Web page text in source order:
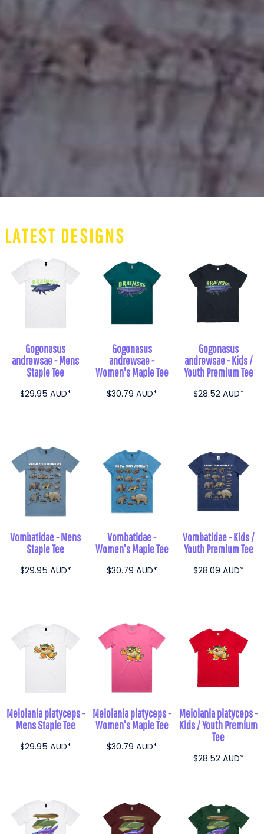
LATEST DESIGNS
Gogonasus
andrewsae - Mens
Staple Tee
$29.95 AUD*
Gogonasus
andrewsae -
Women's Maple Tee
$30.79 AUD*
Gogonasus
andrewsae - Kids /
Youth Premium Tee
$28.52 AUD*
Vombatidae - Mens
Staple Tee
$29.95 AUD*
Vombatidae -
Women's Maple Tee
$30.79 AUD*
Vombatidae - Kids /
Youth Premium Tee
$28.09 AUD*
Meiolania platyceps -
Mens Staple Tee
$29.95 AUD*
Meiolania platyceps -
Women's Maple Tee
$30.79 AUD*
Meiolania platyceps -
Kids / Youth Premium
Tee
$28.52 AUD*